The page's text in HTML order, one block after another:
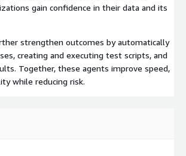
gain confidence in their data and its
strengthen outcomes by automatically
creating and executing test scripts, and
Together, these agents improve speed,
while reducing risk.